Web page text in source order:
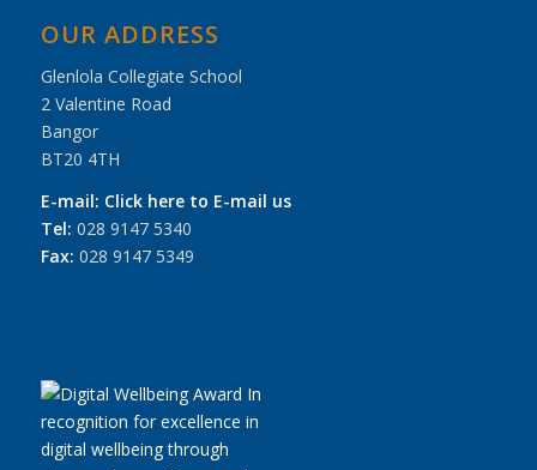
OUR ADDRESS
Glenlola Collegiate School
2 Valentine Road
Bangor
BT20 4TH
E-mail: Click here to E-mail us
Tel: 028 9147 5340
Fax: 028 9147 5349